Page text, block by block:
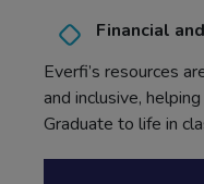
Financial
Everfi’s resources
and inclusive,
Graduate to life in